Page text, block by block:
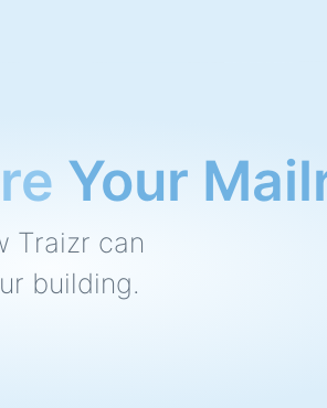
Up Your
Traizr can
building.